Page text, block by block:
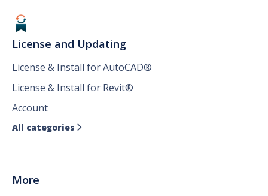
License and Updating
License & Install for AutoCAD®
License & Install for Revit®
Account
All categories 
More